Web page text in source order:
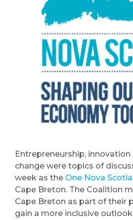
Entrepreneurship,
change were topics of
week as the One Nova
Cape Breton. The Coalition
Cape Breton as part of their
gain a more inclusive